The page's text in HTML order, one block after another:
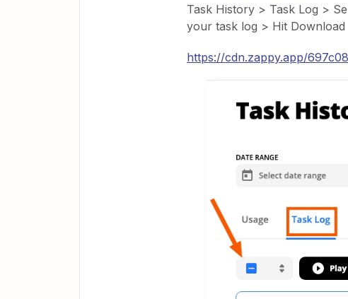
Task History > Task Log >
your task log > Hit Download
https://cdn.zappy.app/